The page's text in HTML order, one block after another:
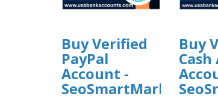
Buy Verified
PayPal
Account -
SeoSmartMarket
Buy
Cash